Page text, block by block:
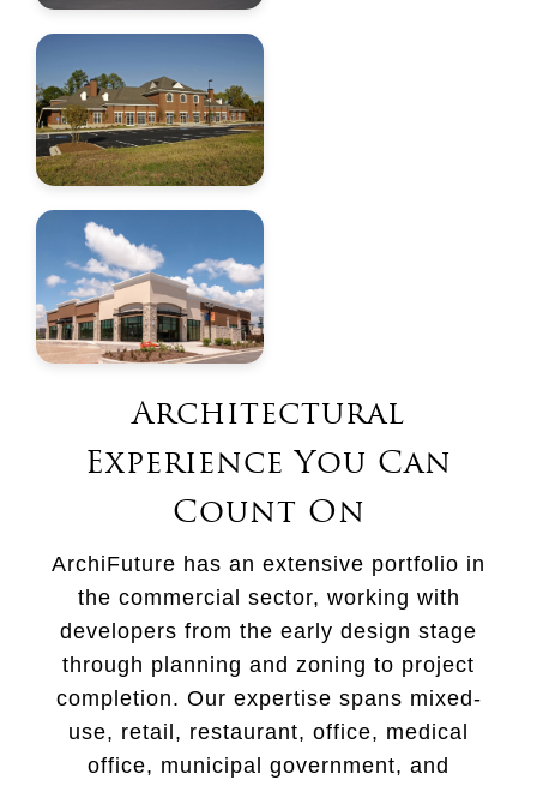
Architectural
Experience You Can
Count On
ArchiFuture has an extensive portfolio in
the commercial sector, working with
developers from the early design stage
through planning and zoning to project
completion. Our expertise spans mixed-
use, retail, restaurant, office, medical
office, municipal government, and